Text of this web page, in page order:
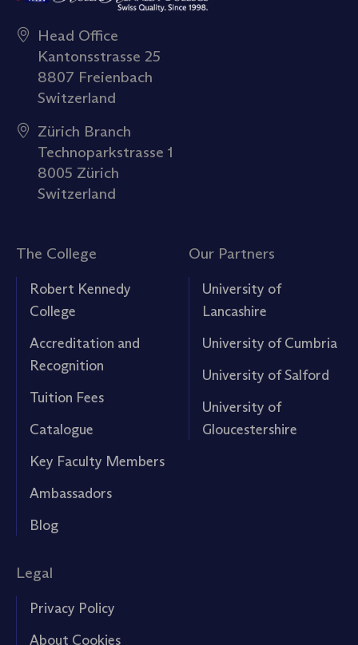
Head Office
Kantonsstrasse 25
8807 Freienbach
Switzerland
Zürich Branch
Technoparkstrasse 1
8005 Zürich
Switzerland
The College
Robert Kennedy
College
Accreditation and
Recognition
Tuition Fees
Catalogue
Key Faculty Members
Ambassadors
Blog
Our Partners
University of
Lancashire
University of Cumbria
University of Salford
University of
Gloucestershire
Legal
Privacy Policy
About Cookies